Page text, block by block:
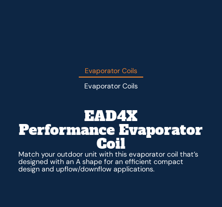
Evaporator Coils
Evaporator Coils
EAD4X
Performance Evaporator
Coil
Match your outdoor unit with this evaporator coil that’s
designed with an A shape for an efficient compact
design and upflow/downflow applications.